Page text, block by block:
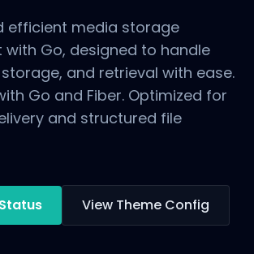
efficient media storage
with Go, designed to handle
and retrieval with ease.
Go and Fiber. Optimized for
and structured file
View Theme Config